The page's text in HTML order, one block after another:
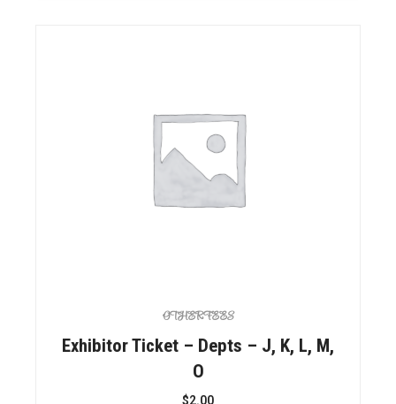
OTHER FEES
Exhibitor Ticket – Depts – J, K, L, M,
O
$2.00